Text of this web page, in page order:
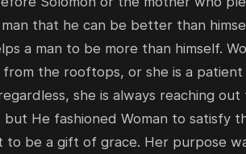
that he can be better than
a man to be more than himself.
the rooftops, or she is a
she is always reaching out
He fashioned Woman to satisfy
to be a gift of grace. Her purpose